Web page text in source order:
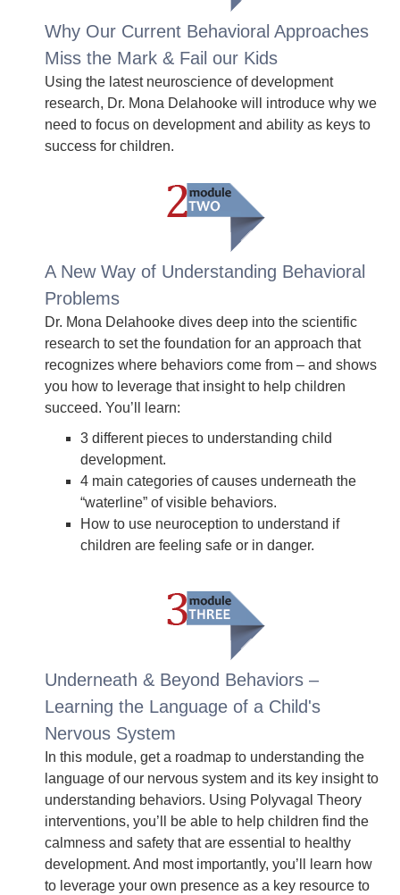
Why Our Current Behavioral Approaches
Miss the Mark & Fail our Kids
Using the latest neuroscience of development
research, Dr. Mona Delahooke will introduce why we
need to focus on development and ability as keys to
success for children.
A New Way of Understanding Behavioral
Problems
Dr. Mona Delahooke dives deep into the scientific
research to set the foundation for an approach that
recognizes where behaviors come from – and shows
you how to leverage that insight to help children
succeed. You’ll learn:
3 different pieces to understanding child
development.
4 main categories of causes underneath the
“waterline” of visible behaviors.
How to use neuroception to understand if
children are feeling safe or in danger.
Underneath & Beyond Behaviors –
Learning the Language of a Child's
Nervous System
In this module, get a roadmap to understanding the
language of our nervous system and its key insight to
understanding behaviors. Using Polyvagal Theory
interventions, you’ll be able to help children find the
calmness and safety that are essential to healthy
development. And most importantly, you’ll learn how
to leverage your own presence as a key resource to